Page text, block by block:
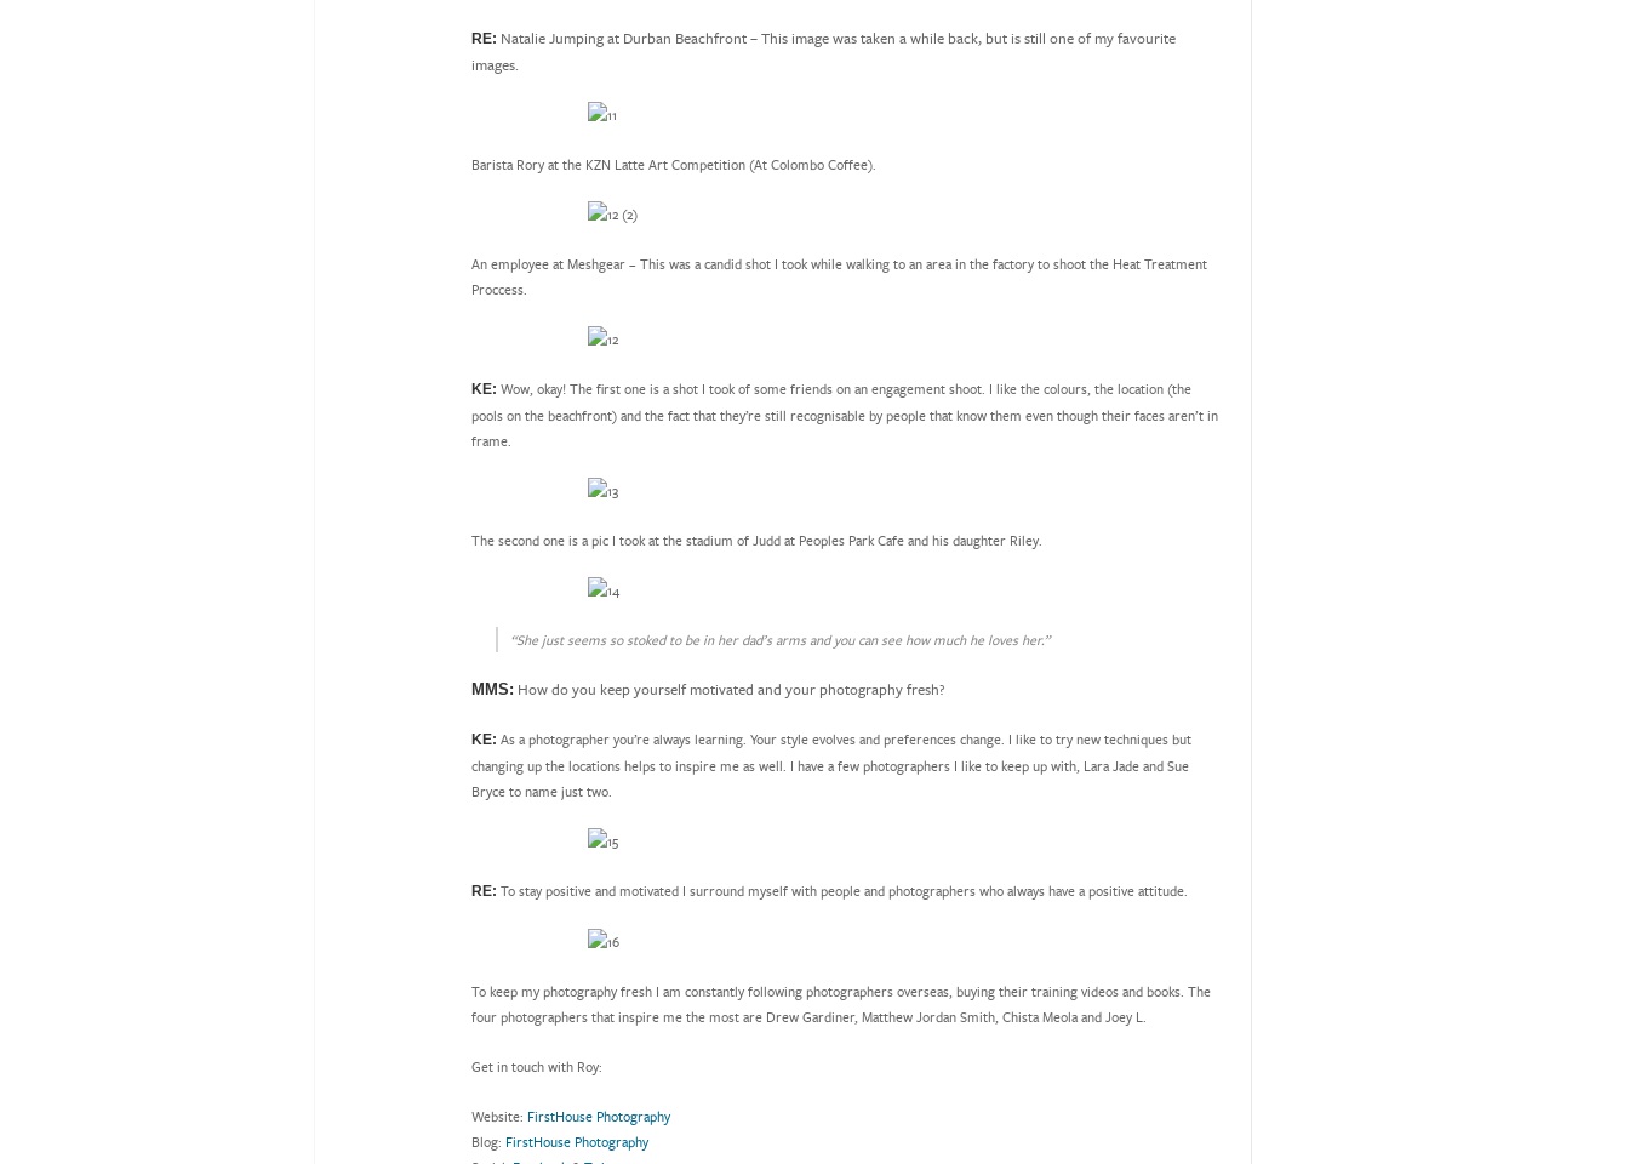
RE: Natalie Jumping at Durban Beachfront – This image was taken a while back, but is still one of my favourite
images.
Barista Rory at the KZN Latte Art Competition (At Colombo Coffee).
An employee at Meshgear – This was a candid shot I took while walking to an area in the factory to shoot the Heat Treatment
Proccess.
KE: Wow, okay! The first one is a shot I took of some friends on an engagement shoot. I like the colours, the location (the
pools on the beachfront) and the fact that they’re still recognisable by people that know them even though their faces aren’t in
frame.
The second one is a pic I took at the stadium of Judd at Peoples Park Cafe and his daughter Riley.
“She just seems so stoked to be in her dad’s arms and you can see how much he loves her.”
MMS: How do you keep yourself motivated and your photography fresh?
KE: As a photographer you’re always learning. Your style evolves and preferences change. I like to try new techniques but
changing up the locations helps to inspire me as well. I have a few photographers I like to keep up with, Lara Jade and Sue
Bryce to name just two.
RE: To stay positive and motivated I surround myself with people and photographers who always have a positive attitude.
To keep my photography fresh I am constantly following photographers overseas, buying their training videos and books. The
four photographers that inspire me the most are Drew Gardiner, Matthew Jordan Smith, Chista Meola and Joey L.
Get in touch with Roy:
Website: FirstHouse Photography
Blog: FirstHouse Photography